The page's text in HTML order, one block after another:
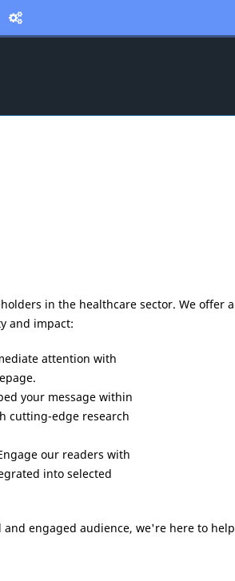

in the healthcare sector. We offer a
and impact:
attention with
your message within
cutting-edge research
our readers with
into selected
engaged audience, we're here to help